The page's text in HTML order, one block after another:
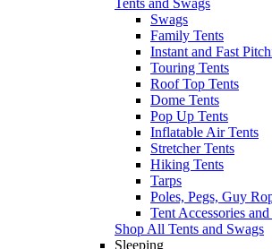
Swags
Family Tents
Instant and Fast
Touring Tents
Roof Top Tents
Dome Tents
Pop Up Tents
Inflatable Air Tents
Stretcher Tents
Hiking Tents
Tarps
Poles, Pegs, Guy
Tent Accessories
Shop All Tents and Swags
Sleeping